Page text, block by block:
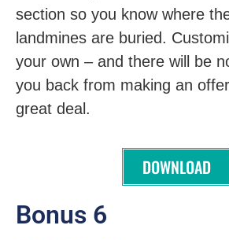
section so you know where
landmines are buried.
your own – and there will be
you back from making an
great deal.
DOWNLOAD
Bonus 6